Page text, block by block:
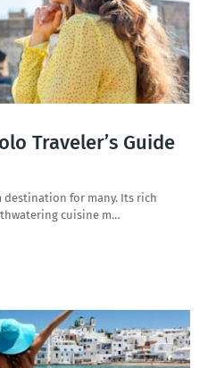
Traveler’s Guide
destination for many. Its rich
cuisine m…